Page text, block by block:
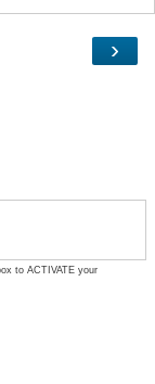
›
to ACTIVATE your